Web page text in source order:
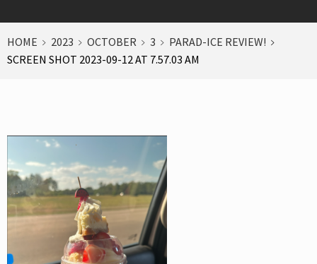
HOME 2023 OCTOBER 3
PARAD-ICE REVIEW!
SCREEN SHOT 2023-09-12 AT 7.57.03 AM